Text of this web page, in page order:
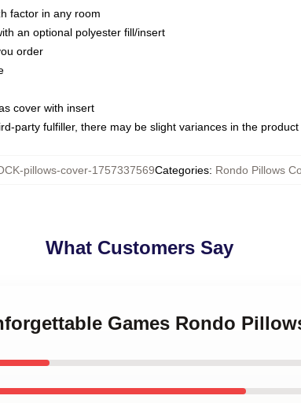
factor in any room
an optional polyester fill/insert
order
cover with insert
party fulfiller, there may be slight variances in the product
pillows-cover-1757337569Categories: Rondo Pillows
What Customers Say
Games Rondo